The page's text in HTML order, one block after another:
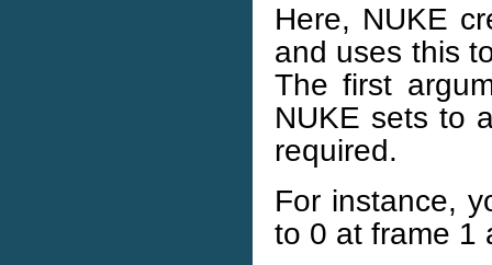
Here, NUKE
and uses this
The first
NUKE sets to
required.
For instance,
to 0 at frame 1